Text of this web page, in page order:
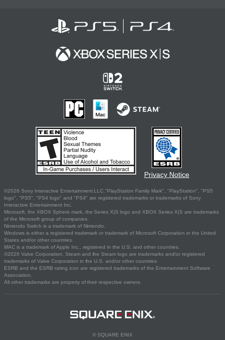
Privacy Notice
©2026 Sony Interactive Entertainment LLC."PlayStation Family Mark", "PlayStation", "PS5
logo", "PS5", "PS4 logo" and "PS4" are registered trademarks or trademarks of Sony
Interactive Entertainment Inc.
Microsoft, the XBOX Sphere mark, the Series X|S logo and XBOX Series X|S are trademarks
of the Microsoft group of companies.
Nintendo Switch is a trademark of Nintendo.
Windows is either a registered trademark or trademark of Microsoft Corporation in the United
States and/or other countries.
MAC is a trademark of Apple Inc., registered in the U.S. and other countries.
©2026 Valve Corporation. Steam and the Steam logo are trademarks and/or registered
trademarks of Valve Corporation in the U.S. and/or other countries.
ESRB and the ESRB rating icon are registered trademarks of the Entertainment Software
Association.
All other trademarks are property of their respective owners.
© SQUARE ENIX